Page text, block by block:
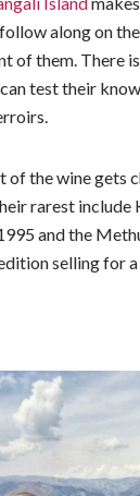
along on
of them. There
test their
the wine gets
rarest include
and the
selling for